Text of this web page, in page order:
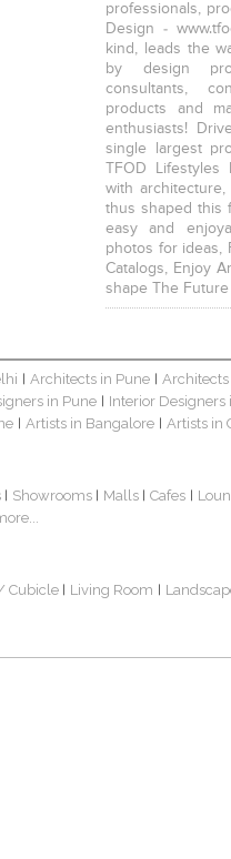
professionals,
Design -
kind, leads the
by design
consultants,
products and
enthusiasts!
single largest
TFOD
with
thus shaped this
easy and
photos for ideas,
Catalogs, Enjoy
shape The
Architects in Pune
in Pune
Interior Designers
Artists in Bangalore Artists in
Showrooms Malls Cafes
Cubicle Living Room